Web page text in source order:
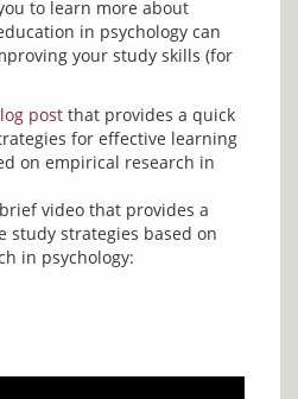
to learn more about
in psychology can
your study skills (for
post that provides a quick
for effective learning
on empirical research in
video that provides a
study strategies based on
in psychology: